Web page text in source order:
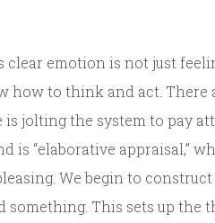
clear emotion is not just
how to think and act. There
jolting the system to pay
is “elaborative appraisal,”
We begin to
This sets up the